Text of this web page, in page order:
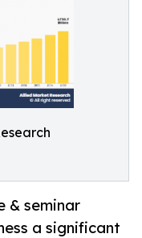
& seminar
a significant